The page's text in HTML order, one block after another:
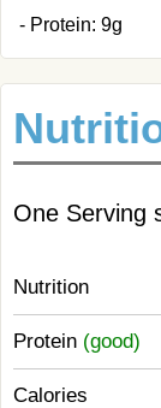
- Protein: 9g
One Serving
Nutrition
Protein (good)
Calories